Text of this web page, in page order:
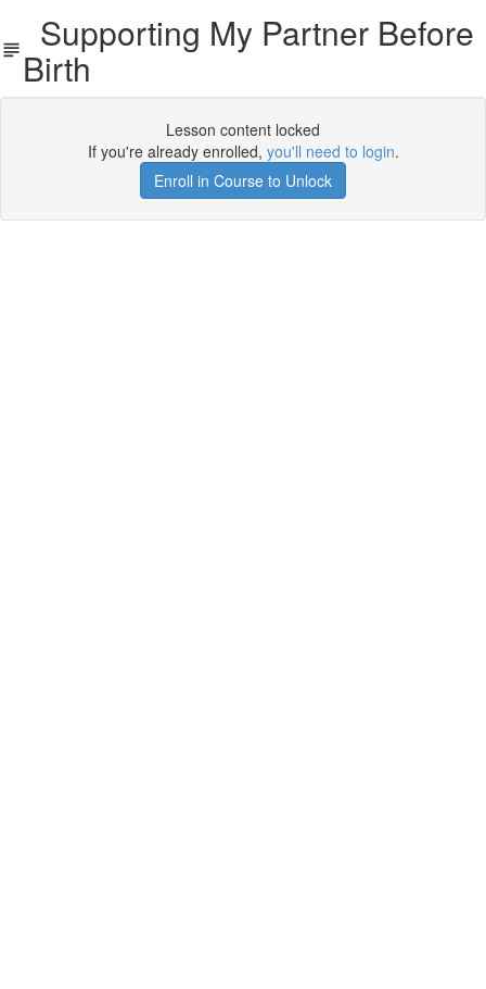
Supporting My Partner Before
Birth
Lesson content locked
If you're already enrolled, you'll need to login.
Enroll in Course to Unlock